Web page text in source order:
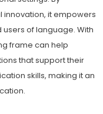
innovation, it empowers
of language. With
frame can help
that support their
skills, making it an